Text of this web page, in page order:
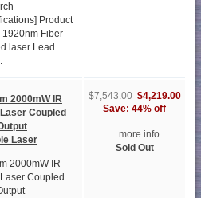
Product
1920nm Fiber
laser Lead
2000mW IR
Coupled
Laser
2000mW IR
Coupled
$7,543.00 $4,219.00
Save: 44% off
... more info
Sold Out